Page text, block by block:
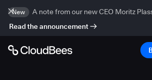
New
A note from our new CEO Moritz
Read the announcement